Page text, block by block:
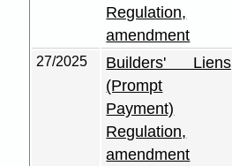
Regulation,
amendment
27/2025
Builders' Liens
(Prompt
Payment)
Regulation,
amendment